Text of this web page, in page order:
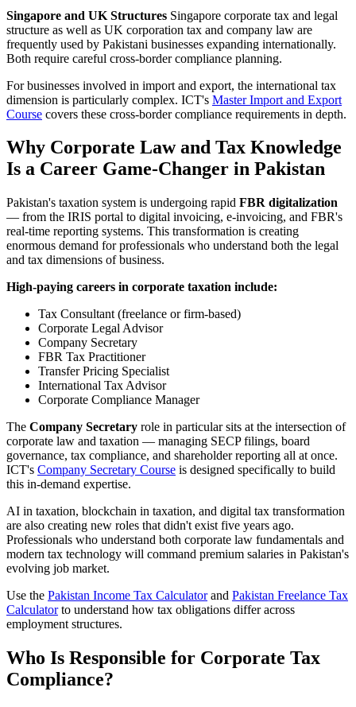
Singapore and UK Structures Singapore corporate tax and legal
structure as well as UK corporation tax and company law are
frequently used by Pakistani businesses expanding internationally.
Both require careful cross-border compliance planning.
For businesses involved in import and export, the international tax
dimension is particularly complex. ICT's Master Import and Export
Course covers these cross-border compliance requirements in depth.
Why Corporate Law and Tax Knowledge
Is a Career Game-Changer in Pakistan
Pakistan's taxation system is undergoing rapid FBR digitalization
— from the IRIS portal to digital invoicing, e-invoicing, and FBR's
real-time reporting systems. This transformation is creating
enormous demand for professionals who understand both the legal
and tax dimensions of business.
High-paying careers in corporate taxation include:
Tax Consultant (freelance or firm-based)
Corporate Legal Advisor
Company Secretary
FBR Tax Practitioner
Transfer Pricing Specialist
International Tax Advisor
Corporate Compliance Manager
The Company Secretary role in particular sits at the intersection of
corporate law and taxation — managing SECP filings, board
governance, tax compliance, and shareholder reporting all at once.
ICT's Company Secretary Course is designed specifically to build
this in-demand expertise.
AI in taxation, blockchain in taxation, and digital tax transformation
are also creating new roles that didn't exist five years ago.
Professionals who understand both corporate law fundamentals and
modern tax technology will command premium salaries in Pakistan's
evolving job market.
Use the Pakistan Income Tax Calculatorand Pakistan Freelance Tax
Calculatorto understand how tax obligations differ across
employment structures.
Who Is Responsible for Corporate Tax
Compliance?